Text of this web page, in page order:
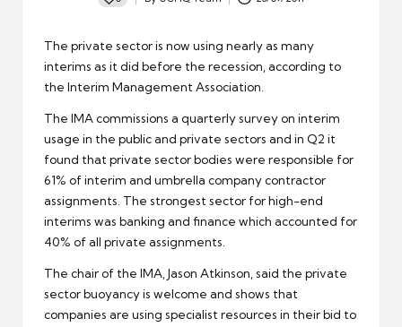
Posted
The private sector is now using nearly as many
interims as it did before the recession, according to
the Interim Management Association.
The IMA commissions a quarterly survey on interim
usage in the public and private sectors and in Q2 it
found that private sector bodies were responsible for
61% of interim and umbrella company contractor
assignments. The strongest sector for high-end
interims was banking and finance which accounted for
40% of all private assignments.
The chair of the IMA, Jason Atkinson, said the private
sector buoyancy is welcome and shows that
companies are using specialist resources in their bid to